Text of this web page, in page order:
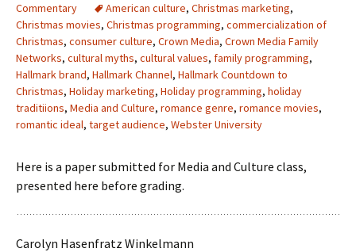
Commentary
American culture, Christmas marketing,
Christmas movies, Christmas programming, commercialization of
Christmas, consumer culture, Crown Media, Crown Media Family
Networks, cultural myths, cultural values, family programming,
Hallmark brand, Hallmark Channel, Hallmark Countdown to
Christmas, Holiday marketing, Holiday programming, holiday
traditiions, Media and Culture, romance genre, romance movies,
romantic ideal, target audience, Webster University
Here is a paper submitted for Media and Culture class,
presented here before grading.
Carolyn Hasenfratz Winkelmann